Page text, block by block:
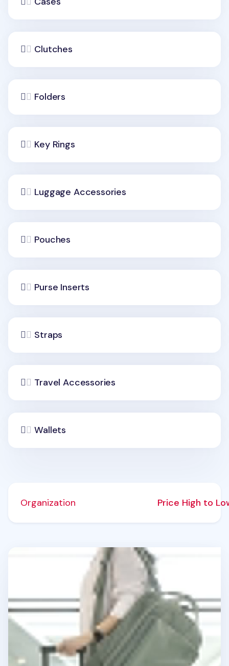
Clutches
Folders
Key Rings
Luggage Accessories
Pouches
Purse Inserts
Straps
Travel Accessories
Wallets
Organization Price High to
Travelus Voyage Backpack v3